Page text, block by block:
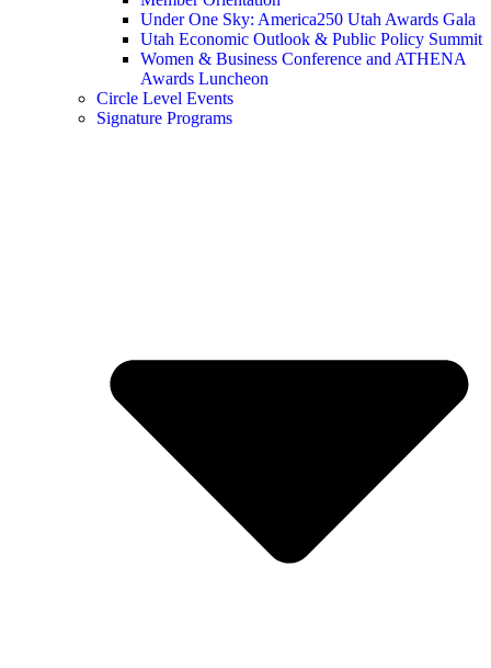
Under One Sky: America250 Utah Awards Gala
Utah Economic Outlook & Public Policy Summit
Women & Business Conference and ATHENA
Awards Luncheon
Circle Level Events
Signature Programs